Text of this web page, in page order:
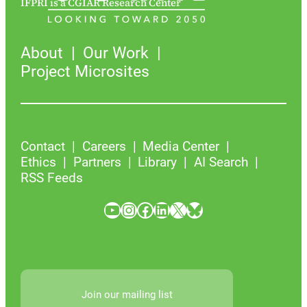
About
Our Work
Project Microsites
Contact Careers
Media Center
Ethics
Partners Library
AI Search
RSS Feeds
YouTube InstagramFacebook LinkedIn X Bluesky
Join our mailing list